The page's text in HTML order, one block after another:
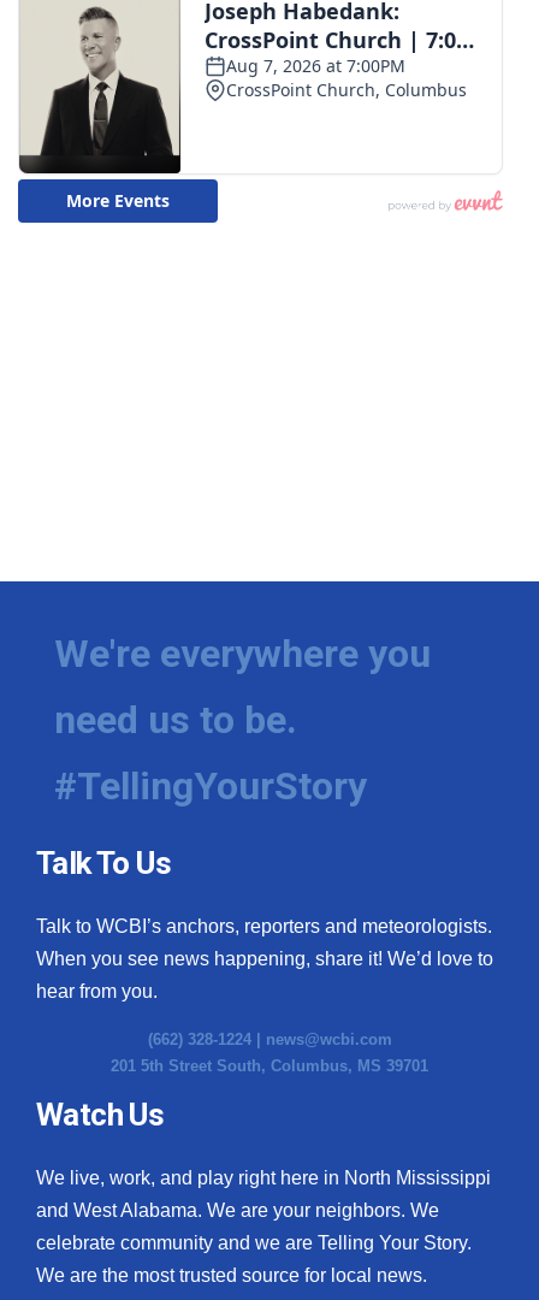
We're everywhere you
need us to be.
#TellingYourStory
Talk To Us
Talk to WCBI’s anchors, reporters and meteorologists.
When you see news happening, share it! We’d love to
hear from you.
(662) 328-1224 | news@wcbi.com
201 5th Street South, Columbus, MS 39701
Watch Us
We live, work, and play right here in North Mississippi
and West Alabama. We are your neighbors. We
celebrate community and we are Telling Your Story.
We are the most trusted source for local news.